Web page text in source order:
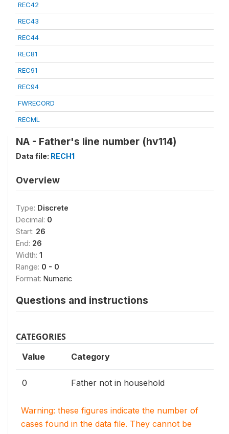
REC42
REC43
REC44
REC81
REC91
REC94
FWRECORD
RECML
NA - Father's line number (hv114)
Data file: RECH1
Overview
Type: Discrete
Decimal: 0
Start: 26
End: 26
Width: 1
Range: 0 - 0
Format: Numeric
Questions and instructions
CATEGORIES
Value Category
0 Father not in household
Warning: these figures indicate the number of
cases found in the data file. They cannot be